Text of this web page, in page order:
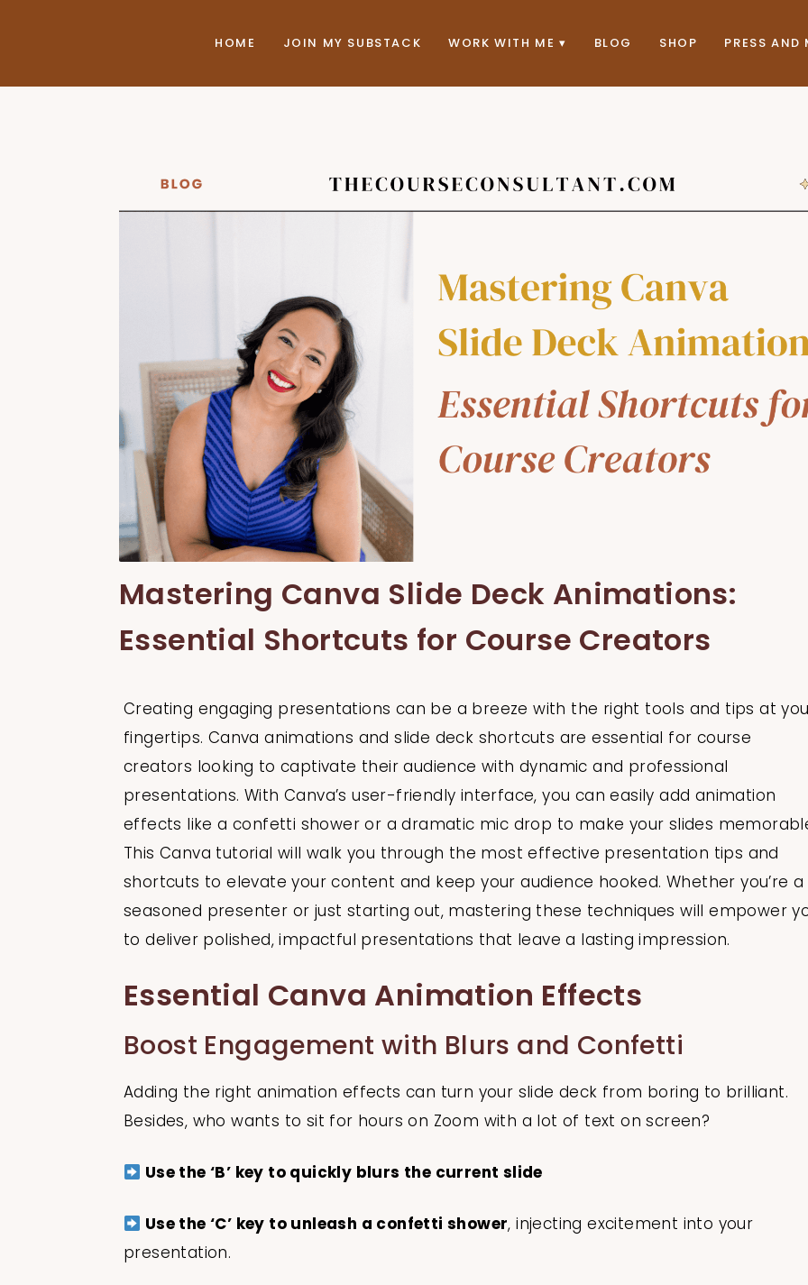
HOME JOIN MY SUBSTACK WORK WITH ME BLOG SHOP PRESS AND
Mastering Canva Slide Deck Animations:
Essential Shortcuts for Course Creators
Creating engaging presentations can be a breeze with the right tools and tips at
fingertips. Canva animations and slide deck shortcuts are essential for course
creators looking to captivate their audience with dynamic and professional
presentations. With Canva’s user-friendly interface, you can easily add animation
effects like a confetti shower or a dramatic mic drop to make your slides
This Canva tutorial will walk you through the most effective presentation tips and
shortcuts to elevate your content and keep your audience hooked. Whether you’re a
seasoned presenter or just starting out, mastering these techniques will empower
to deliver polished, impactful presentations that leave a lasting impression.
Essential Canva Animation Effects
Boost Engagement with Blurs and Confetti
Adding the right animation effects can turn your slide deck from boring to brilliant.
Besides, who wants to sit for hours on Zoom with a lot of text on screen?
Use the ‘B’ key to quickly blurs the current slide
Use the ‘C’ key to unleash a confetti shower, injecting excitement into your
presentation.